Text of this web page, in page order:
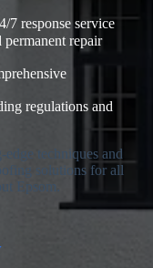
7 response service
permanent repair
regulations and
techniques and
solutions for all
Epsom.